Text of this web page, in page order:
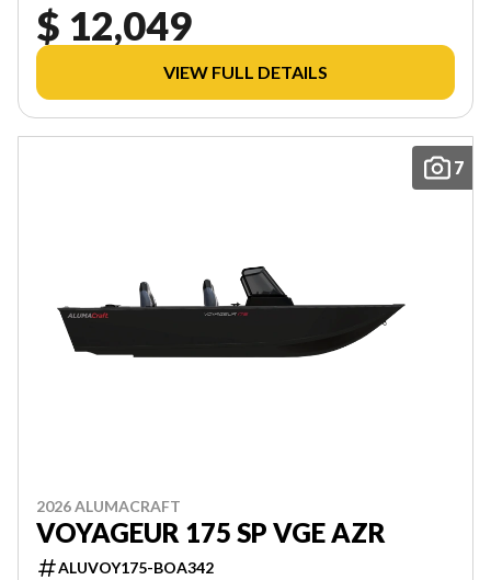
$ 12,049
VIEW FULL DETAILS
7
2026 ALUMACRAFT
VOYAGEUR 175 SP VGE AZR
ALUVOY175-BOA342